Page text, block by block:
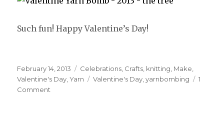
Such fun! Happy Valentine’s Day!
Posted
on
February 14, 2013 Categories
Celebrations Crafts knitting Make
Valentine's Day ,Yarn Tags
Valentine's Day ,yarnbombing
1
Comment